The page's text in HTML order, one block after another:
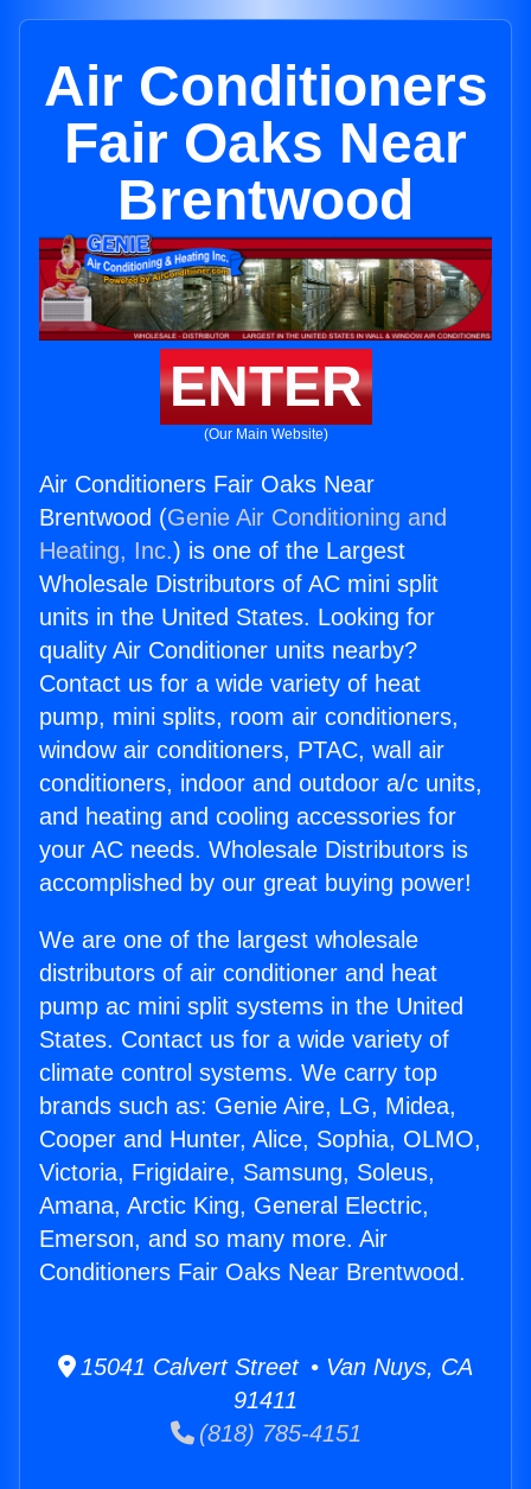
Air Conditioners
Fair Oaks Near
Brentwood
ENTER
(Our Main Website)
Air Conditioners Fair Oaks Near
Brentwood (Genie Air Conditioning and
Heating, Inc.) is one of the Largest
Wholesale Distributors of AC mini split
units in the United States. Looking for
quality Air Conditioner units nearby?
Contact us for a wide variety of heat
pump, mini splits, room air conditioners,
window air conditioners, PTAC, wall air
conditioners, indoor and outdoor a/c units,
and heating and cooling accessories for
your AC needs. Wholesale Distributors is
accomplished by our great buying power!
We are one of the largest wholesale
distributors of air conditioner and heat
pump ac mini split systems in the United
States. Contact us for a wide variety of
climate control systems. We carry top
brands such as: Genie Aire, LG, Midea,
Cooper and Hunter, Alice, Sophia, OLMO,
Victoria, Frigidaire, Samsung, Soleus,
Amana, Arctic King, General Electric,
Emerson, and so many more. Air
Conditioners Fair Oaks Near Brentwood.
15041 Calvert Street • Van Nuys, CA
91411
(818) 785-4151